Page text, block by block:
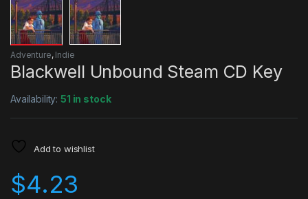
Adventure, Indie
Blackwell Unbound Steam CD Key
Availability:51 in stock
Add to wishlist
$4.23